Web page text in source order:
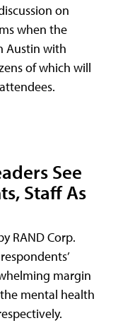
on
when the
Austin with
of which will
See
Staff As
RAND Corp.
margin
mental health